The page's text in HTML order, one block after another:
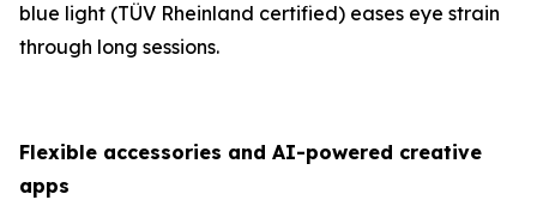
blue light (TÜV Rheinland certified) eases eye strain
through long sessions.
Flexible accessories and AI-powered creative
apps